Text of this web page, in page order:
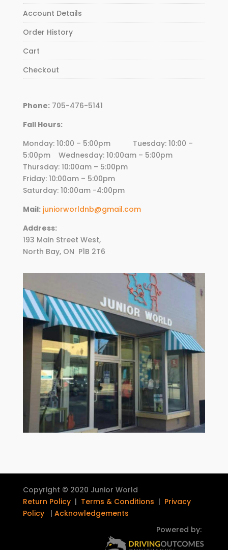
Account Details
Order History
Cart
Checkout
Phone:705-476-5141
Fall Hours:
Monday: 10:00 – 5:00pm Tuesday: 10:00 –
5:00pm Wednesday: 10:00am – 5:00pm
Thursday: 10:00am – 5:00pm
Friday: 10:00am – 5:00pm
Saturday: 10:00am -4:00pm
Mail: juniorworldnb@gmail.com
Address:
193 Main Street West,
North Bay, ON P1B 2T6
Copyright © 2020 Junior World
Return Policy| Terms & Conditions | Privacy
Policy| Acknowledgements
Powered by: